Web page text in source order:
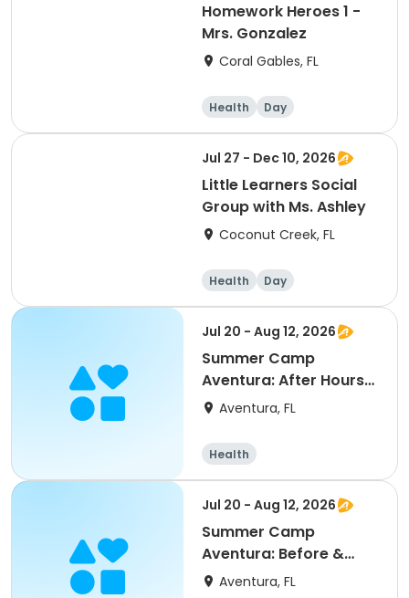
Homework Heroes 1 -
Mrs. Gonzalez
Coral Gables, FL
Health Day
Jul 27 - Dec 10, 2026
Little Learners Social
Group with Ms. Ashley
Coconut Creek, FL
Health Day
Jul 20 - Aug 12, 2026
Summer Camp
Aventura: After Hours
Session 2
Aventura, FL
Health
Jul 20 - Aug 12, 2026
Summer Camp
Aventura: Before &
After Session 2
Aventura, FL